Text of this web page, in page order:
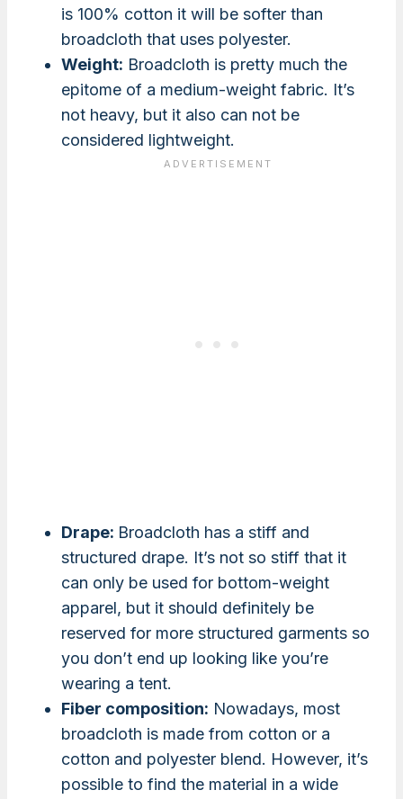
is 100% cotton it will be softer than
broadcloth that uses polyester.
Weight: Broadcloth is pretty much the
epitome of a medium-weight fabric. It’s
not heavy, but it also can not be
considered lightweight.
Drape: Broadcloth has a stiff and
structured drape. It’s not so stiff that it
can only be used for bottom-weight
apparel, but it should definitely be
reserved for more structured garments so
you don’t end up looking like you’re
wearing a tent.
Fiber composition: Nowadays, most
broadcloth is made from cotton or a
cotton and polyester blend. However, it’s
possible to find the material in a wide